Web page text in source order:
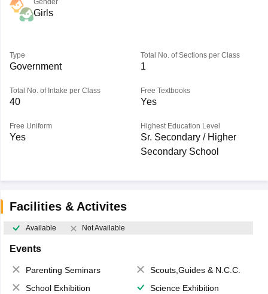
Gender
Girls
Type
Government
Total No. of Sections per Class
1
Total No. of Intake per Class
40
Free Textbooks
Yes
Free Uniform
Yes
Highest Education Level
Sr. Secondary / Higher
Secondary School
Facilities & Activites
Available Not Available
Events
Parenting Seminars
Scouts,Guides & N.C.C.
School Exhibition
Science Exhibition